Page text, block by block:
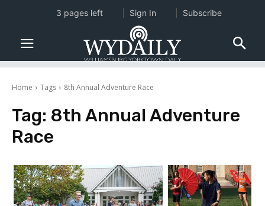
Home Tags 8th Annual Adventure Race
Tag: 8th Annual Adventure
Race
3 pages left Sign In Subscribe